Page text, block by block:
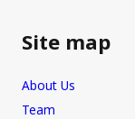
Site map
About Us
Team